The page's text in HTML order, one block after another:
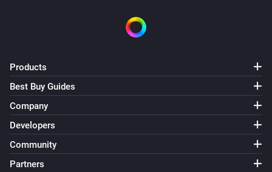
Products
Best Buy Guides
Company
Developers
Community
Partners